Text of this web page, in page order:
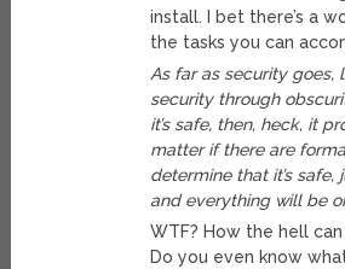
install. I bet there’s a
the tasks you can
As far as security goes,
security through
it’s safe, then, heck, it
matter if there are
determine that it’s safe,
and everything will be
WTF? How the hell
Do you even know